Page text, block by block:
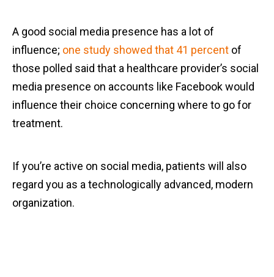
A good social media presence has a lot of
influence; one study showed that 41 percent of
those polled said that a healthcare provider’s social
media presence on accounts like Facebook would
influence their choice concerning where to go for
treatment.
If you’re active on social media, patients will also
regard you as a technologically advanced, modern
organization.